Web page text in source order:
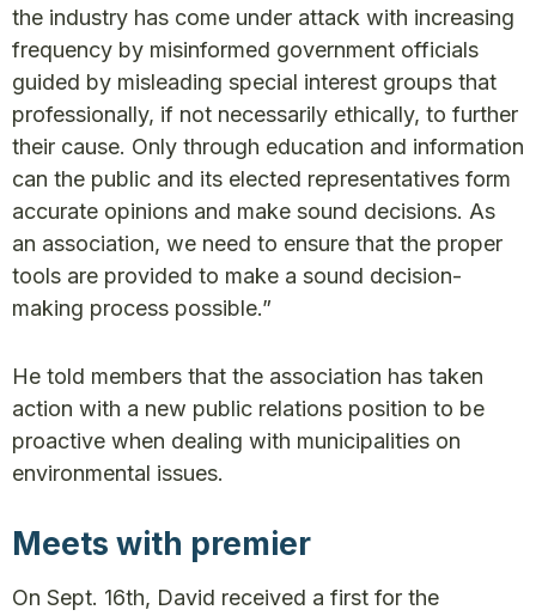
the industry has come under attack with increasing
frequency by misinformed government officials
guided by misleading special interest groups that
professionally, if not necessarily ethically, to further
their cause. Only through education and information
can the public and its elected representatives form
accurate opinions and make sound decisions. As
an association, we need to ensure that the proper
tools are provided to make a sound decision-
making process possible.”
He told members that the association has taken
action with a new public relations position to be
proactive when dealing with municipalities on
environmental issues.
Meets with premier
On Sept. 16th, David received a first for the